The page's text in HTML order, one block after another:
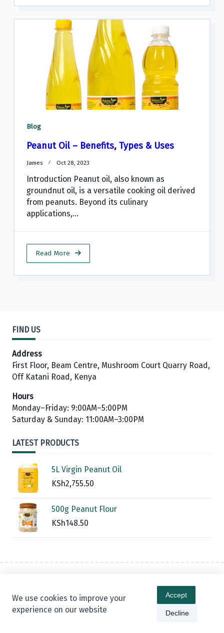
Blog
Peanut Oil – Benefits, Types & Uses
James Oct 28, 2023
Introduction Peanut oil, also known as
groundnut oil, is a versatile cooking oil derived
from peanuts. Beyond its culinary
applications,...
Read More
FIND US
Address
First Floor, Beam Centre, Mushroom Court Quarry Road,
Off Katani Road, Kenya
Hours
Monday–Friday: 9:00AM–5:00PM
Saturday & Sunday: 11:00AM–3:00PM
LATEST PRODUCTS
5L Virgin Peanut Oil
KSh2,755.50
500g Peanut Flour
KSh148.50
Warranty Policy
Blog
WP Moose
We use cookies to improve your
experience on our website
Accept
Decline